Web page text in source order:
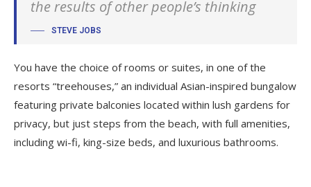
the results of other people’s thinking
STEVE JOBS
You have the choice of rooms or suites, in one of the
resorts “treehouses,” an individual Asian-inspired bungalow
featuring private balconies located within lush gardens for
privacy, but just steps from the beach, with full amenities,
including wi-fi, king-size beds, and luxurious bathrooms.